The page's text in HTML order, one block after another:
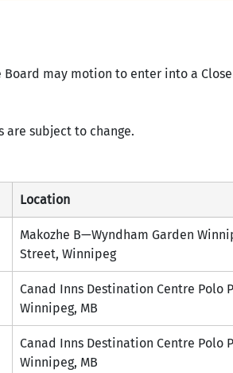
may motion to enter into a
are subject to change.
Location
Makozhe B—Wyndham Garden
Street, Winnipeg
Canad Inns Destination Centre Polo
Winnipeg, MB
Canad Inns Destination Centre Polo
Winnipeg, MB